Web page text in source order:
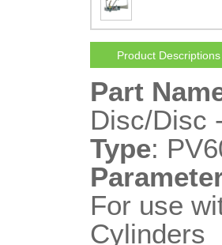
Product Descriptions
Part
Disc/Disc
Type:
For use
Cylinders